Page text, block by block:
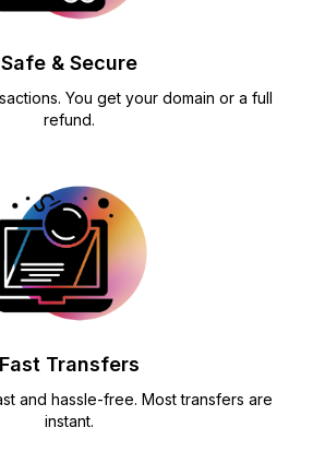
Safe & Secure
You get your domain or a full
refund.
Fast Transfers
and hassle-free. Most transfers are
instant.